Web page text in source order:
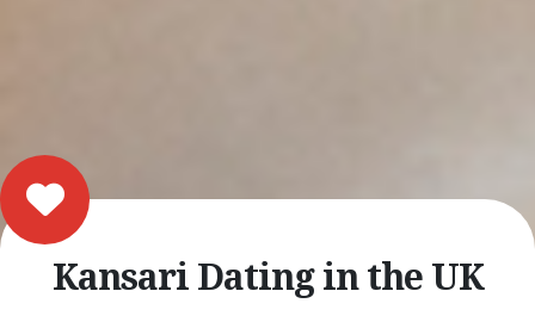
Kansari Dating in the UK